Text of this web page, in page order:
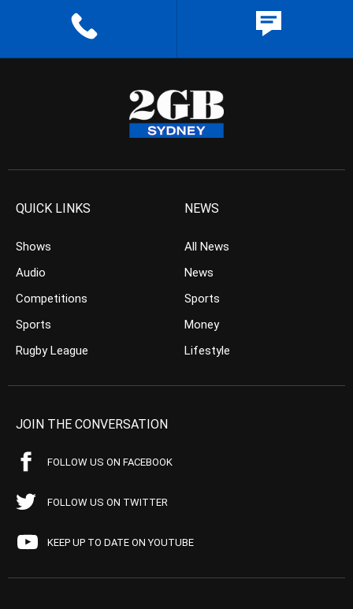
QUICK LINKS
Shows
Audio
Competitions
Sports
Rugby League
NEWS
All News
News
Sports
Money
Lifestyle
JOIN THE CONVERSATION
FOLLOW US ON FACEBOOK
FOLLOW US ON TWITTER
KEEP UP TO DATE ON YOUTUBE